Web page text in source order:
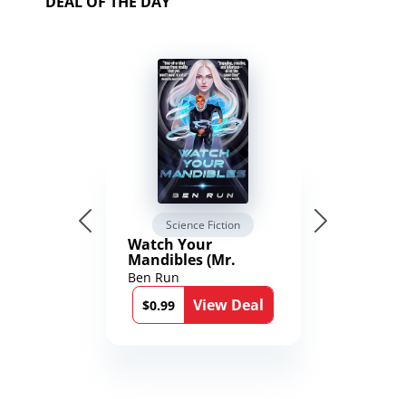
Science Fiction
Watch Your
Mandibles (Mr.
Average and the
12th Stone Book 1)
Ben Run
$0.99
View Deal